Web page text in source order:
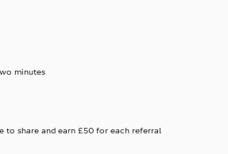
minutes
to share and earn £50 for each referral